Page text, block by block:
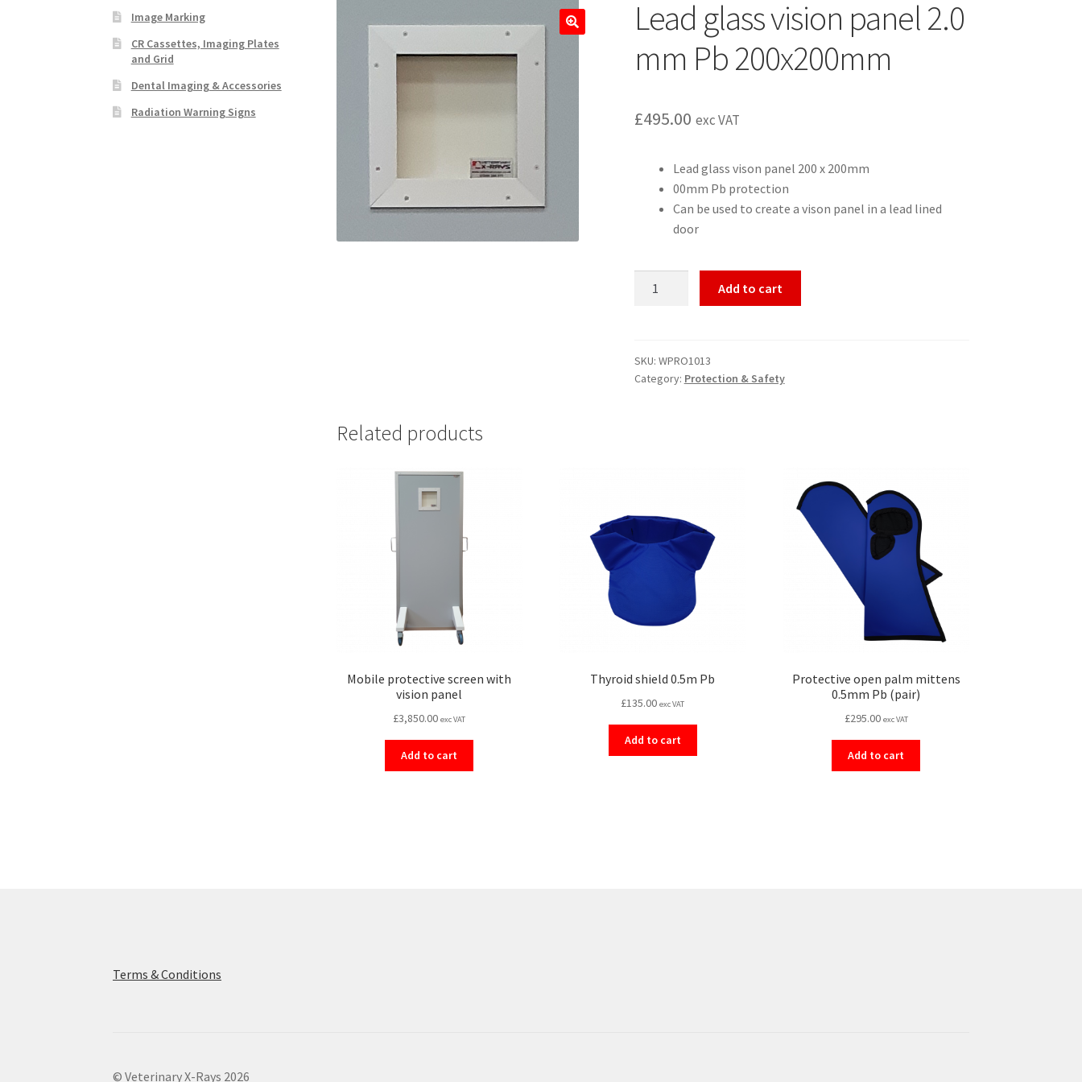
Lead glass vision panel 2.0
mm Pb 200x200mm
£495.00 exc VAT
Lead glass vison panel 200 x 200mm
00mm Pb protection
Can be used to create a vison panel in a lead lined
door
2.0
mm
Add to cart
SKU: WPRO1013
Category: Protection & Safety
Related products
Mobile protective screen with
vision panel
£3,850.00 exc VAT
Add to cart
Thyroid shield 0.5m Pb
£135.00 exc VAT
Add to cart
Protective open palm mittens
0.5mm Pb (pair)
£295.00 exc VAT
Add to cart
Image Marking
CR Cassettes, Imaging Plates
and Grid
Dental Imaging & Accessories
Radiation Warning Signs
Terms & Conditions
© Veterinary X-Rays 2026